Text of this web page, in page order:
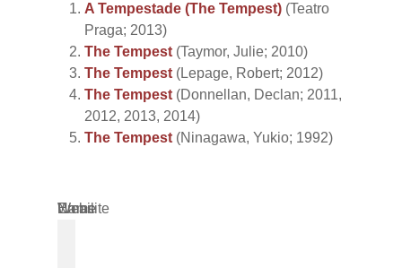
A Tempestade (The Tempest) (Teatro
Praga; 2013)
The Tempest (Taymor, Julie; 2010)
The Tempest (Lepage, Robert; 2012)
The Tempest (Donnellan, Declan; 2011,
2012, 2013, 2014)
The Tempest (Ninagawa, Yukio; 1992)
Name
Email
Website